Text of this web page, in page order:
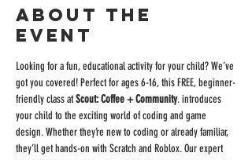
About the
event
Looking for a fun, educational activity for your child? We’ve
got you covered! Perfect for ages 6-16, this FREE, beginner-
friendly class at Scout: Coffee + Community. introduces
your child to the exciting world of coding and game
design. Whether they’re new to coding or already familiar,
they’ll get hands-on with Scratch and Roblox. Our expert